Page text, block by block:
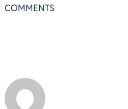
COMMENTS